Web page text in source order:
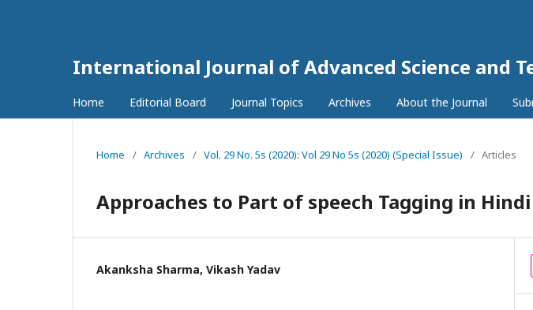
International Journal of Advanced Science and
Home Editorial Board Journal Topics Archives About the Journal
Home / Archives / Vol. 29 No. 5s (2020): Vol 29 No 5s (2020) (Special Issue) / Articles
Approaches to Part of speech Tagging in
Akanksha Sharma, Vikash Yadav